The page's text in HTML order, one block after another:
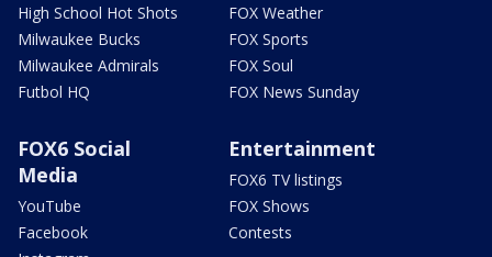
High School Hot Shots
Milwaukee Bucks
Milwaukee Admirals
Futbol HQ
FOX Weather
FOX Sports
FOX Soul
FOX News Sunday
FOX6 Social
Media
YouTube
Facebook
Entertainment
FOX6 TV listings
FOX Shows
Contests